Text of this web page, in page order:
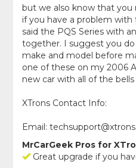
but we also know that
if you have a problem
said the PQS Series with
together. I suggest you
make and model before
one of these on my 2006
new car with all of the bells
XTrons Contact Info:
Email:
MrCarGeek Pros for
Great upgrade if you